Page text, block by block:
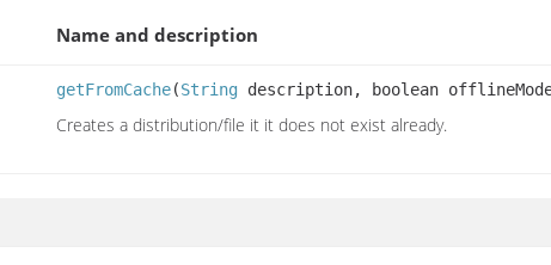
Name and description
getFromCache(String description, boolean
Creates a distribution/file it it does not exist already.